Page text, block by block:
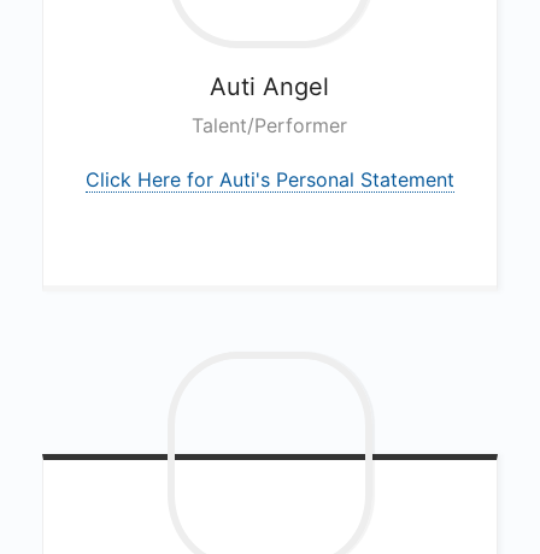
Auti Angel
Talent/Performer
Click Here for Auti's Personal Statement